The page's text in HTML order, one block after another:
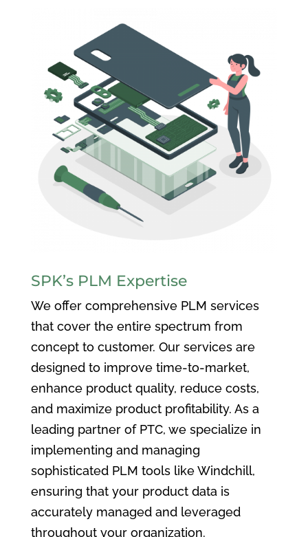
SPK’s PLM Expertise
We offer comprehensive PLM services
that cover the entire spectrum from
concept to customer. Our services are
designed to improve time-to-market,
enhance product quality, reduce costs,
and maximize product profitability. As a
leading partner of PTC, we specialize in
implementing and managing
sophisticated PLM tools like Windchill,
ensuring that your product data is
accurately managed and leveraged
throughout your organization.